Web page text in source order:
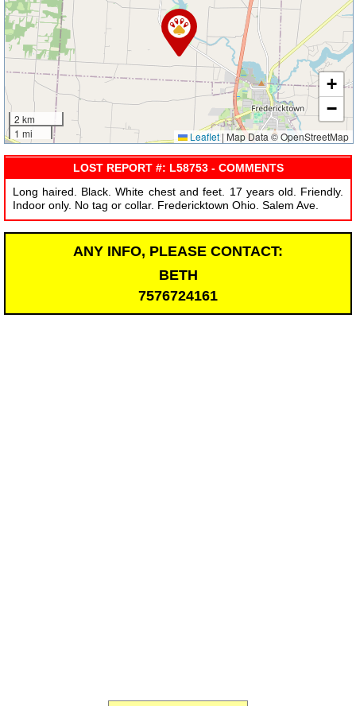
2 km
1 mi
+
−
Leaflet | Map Data © OpenStreetMap
LOST REPORT #: L58753 - COMMENTS
Long haired. Black. White chest and feet. 17 years old. Friendly.
Indoor only. No tag or collar. Fredericktown Ohio. Salem Ave.
ANY INFO, PLEASE CONTACT:
BETH
7576724161